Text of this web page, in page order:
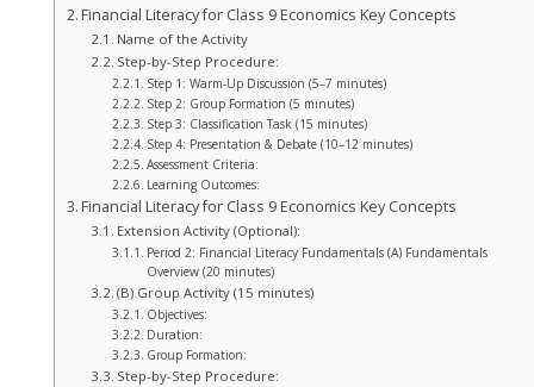
Financial Literacy for Class 9 Economics Key Concepts
Name of the Activity
Step-by-Step Procedure:
Step 1: Warm-Up Discussion (5–7 minutes)
Step 2: Group Formation (5 minutes)
Step 3: Classification Task (15 minutes)
Step 4: Presentation & Debate (10–12 minutes)
Assessment Criteria:
Learning Outcomes:
Financial Literacy for Class 9 Economics Key Concepts
Extension Activity (Optional):
Period 2: Financial Literacy Fundamentals (A) Fundamentals
Overview (20 minutes)
(B) Group Activity (15 minutes)
Objectives:
Duration:
Group Formation:
Step-by-Step Procedure: